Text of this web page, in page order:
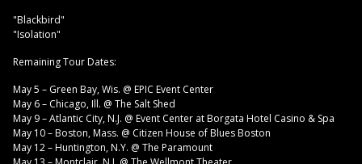
"Blackbird"
"Isolation"
Remaining Tour Dates:
May 5 – Green Bay, Wis. @ EPIC Event Center
May 6 – Chicago, Ill. @ The Salt Shed
May 9 – Atlantic City, N.J. @ Event Center at Borgata Hotel Casino & Spa
May 10 – Boston, Mass. @ Citizen House of Blues Boston
May 12 – Huntington, N.Y. @ The Paramount